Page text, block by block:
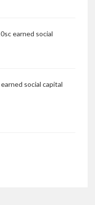
earned social
social capital